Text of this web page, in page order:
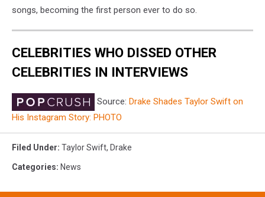
songs, becoming the first person ever to do so.
CELEBRITIES WHO DISSED OTHER
CELEBRITIES IN INTERVIEWS
Source: Drake Shades Taylor Swift on
His Instagram Story: PHOTO
Filed Under: Taylor Swift, Drake
Categories: News